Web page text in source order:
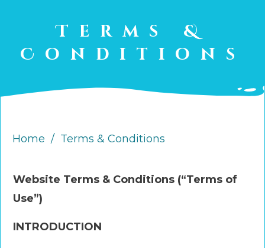
Terms &
Conditions
Home / Terms & Conditions
Website Terms & Conditions (“Terms of
Use”)
INTRODUCTION